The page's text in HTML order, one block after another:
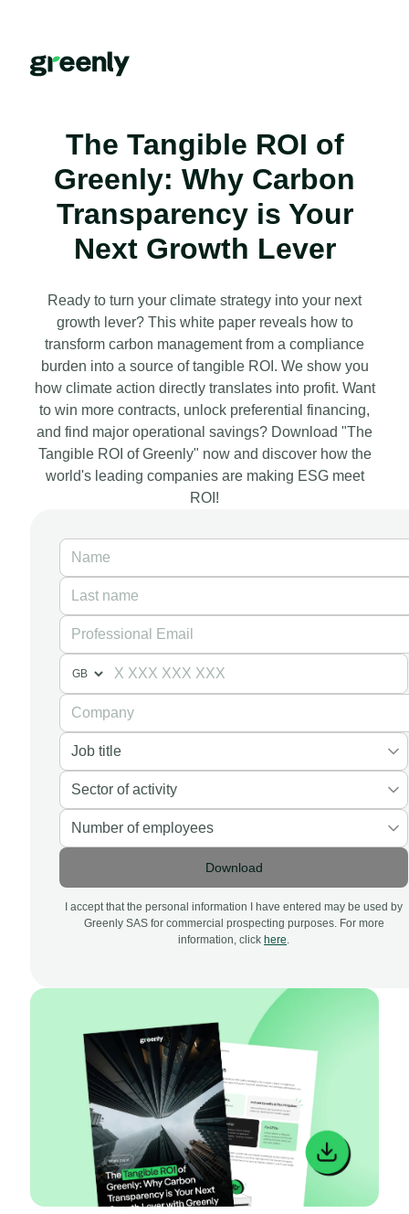
The Tangible ROI of
Greenly: Why Carbon
Transparency is Your
Next Growth Lever
Ready to turn your climate strategy into your next
growth lever? This white paper reveals how to
transform carbon management from a compliance
burden into a source of tangible ROI. We show you
how climate action directly translates into profit. Want
to win more contracts, unlock preferential financing,
and find major operational savings? Download "The
Tangible ROI of Greenly" now and discover how the
world's leading companies are making ESG meet
ROI!
Download
I accept that the personal information I have entered may be used by
Greenly SAS for commercial prospecting purposes. For more
information, click here.